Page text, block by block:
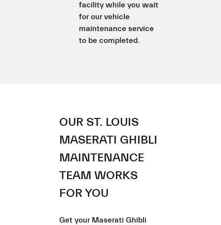
facility while you wait
for our vehicle
maintenance service
to be completed.
OUR ST. LOUIS
MASERATI GHIBLI
MAINTENANCE
TEAM WORKS
FOR YOU
Get your Maserati Ghibli